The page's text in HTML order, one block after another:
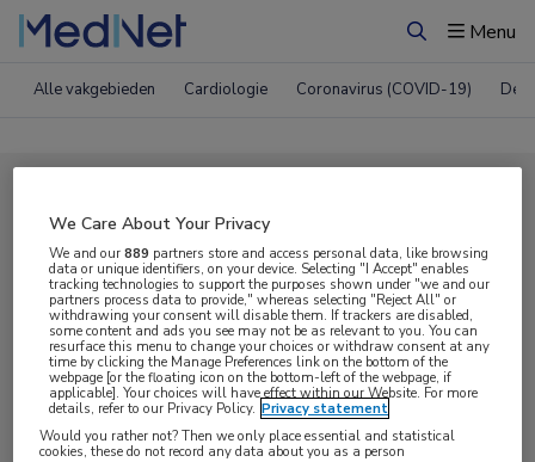
ZoekenMenu
Alle vakgebieden Cardiologie Coronavirus (COVID-19)
Compleet MedNet aanbod voor
Podcast
Nieuws Webcasts E-learnings
Bijeenkomsten Congresnieuws Podcasts
Digitale krant Partnernieuws
We Care About Your Privacy
We and our889 partners store and access personal data, like browsing
data or unique identifiers, on your device. Selecting "I Accept" enables
tracking technologies to support the purposes shown under "we and our
partners process data to provide," whereas selecting "Reject All" or
withdrawing your consent will disable them. If trackers are disabled,
some content and ads you see may not be as relevant to you. You can
resurface this menu to change your choices or withdraw consent at any
time by clicking the Manage Preferences link on the bottom of the
webpage [or the floating icon on the bottom-left of the webpage, if
applicable]. Your choices will have effect within our Website. For more
details, refer to our Privacy Policy. Privacy statement
Would you rather not? Then we only place essential and statistical
cookies, these do not record any data about you as a person